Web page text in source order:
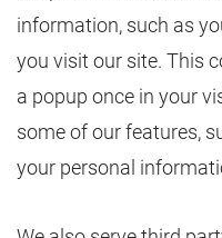
information, such as
you visit our site. This
a popup once in your
some of our features,
your personal